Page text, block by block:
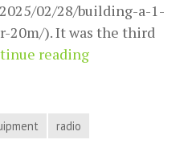
02/28/building-a-1-
20m/). It was the third
readingDebugging
radio